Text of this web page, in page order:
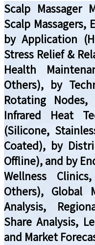
Scalp Massager
Scalp Massagers,
by Application
Stress Relief &
Health
Others), by
Rotating Nodes,
Infrared Heat
(Silicone,
Coated), by
Offline), and by
Wellness
Others), Global
Analysis,
Share Analysis,
and Market